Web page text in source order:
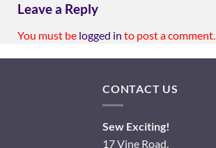
Leave a Reply
You must be logged in to post a comment.
CONTACT US
Sew Exciting!
17 Vine Road,